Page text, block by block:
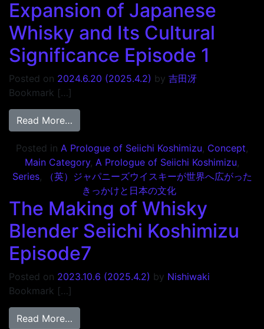
Expansion of Japanese
Whisky and Its Cultural
Significance Episode 1
Posted on 2024.6.20 (2025.4.2) by 吉田冴
Bookmark […]
Read More…
Posted in A Prologue of Seiichi Koshimizu, Concept,
Main Category, A Prologue of Seiichi Koshimizu,
Series,
（英）ジャパニーズウイスキーが世界へ広がった
きっかけと日本の文化
The Making of Whisky
Blender Seiichi Koshimizu
Episode7
Posted on 2023.10.6 (2025.4.2) by Nishiwaki
Bookmark […]
Read More…